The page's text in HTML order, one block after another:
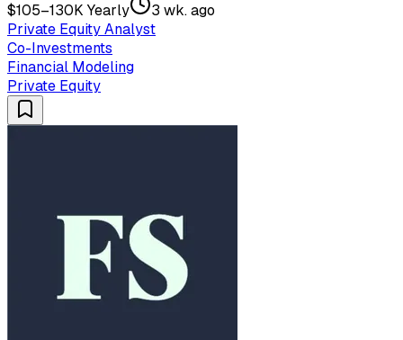
$105–130K Yearly
3 wk. ago
Private Equity Analyst
Co-Investments
Financial Modeling
Private Equity